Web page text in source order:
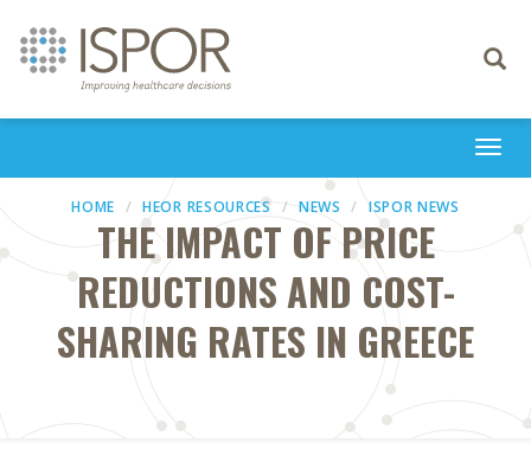
Toggle
HOME HEOR RESOURCES NEWS ISPOR NEWS
THE IMPACT OF PRICE
REDUCTIONS AND COST-
SHARING RATES IN GREECE